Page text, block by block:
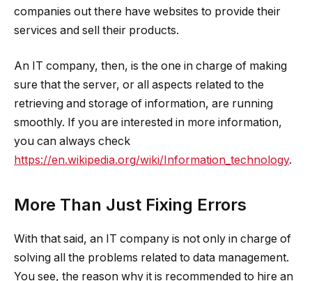
companies out there have websites to provide their
services and sell their products.
An IT company, then, is the one in charge of making
sure that the server, or all aspects related to the
retrieving and storage of information, are running
smoothly. If you are interested in more information,
you can always check
https://en.wikipedia.org/wiki/Information_technology.
More Than Just Fixing Errors
With that said, an IT company is not only in charge of
solving all the problems related to data management.
You see, the reason why it is recommended to hire an